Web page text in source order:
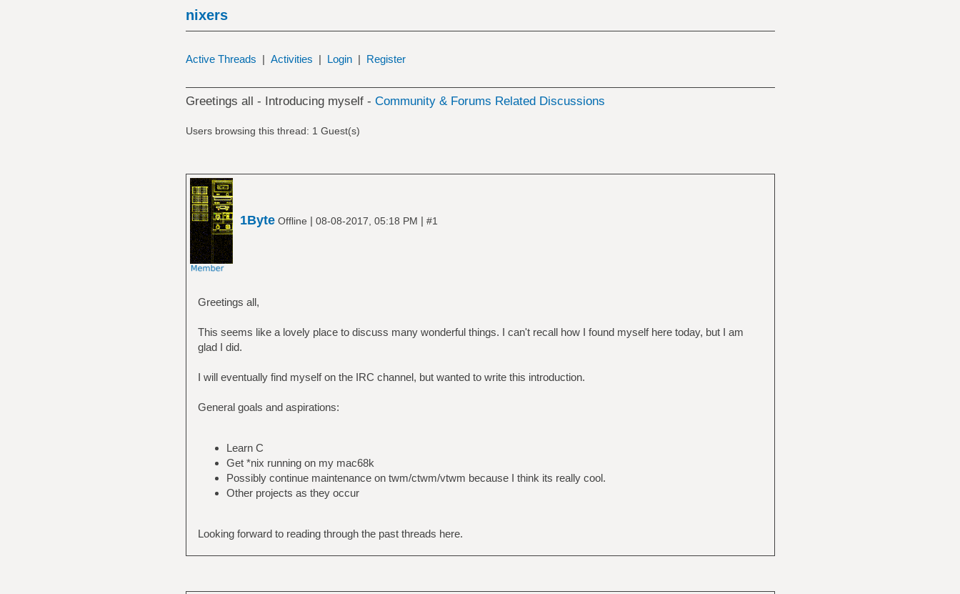
nixers
Active Threads | Activities | Login | Register
Greetings all - Introducing myself - Community & Forums Related Discussions
Users browsing this thread: 1 Guest(s)
1ByteOffline | 08-08-2017, 05:18 PM | #1
Greetings all,
This seems like a lovely place to discuss many wonderful things. I can't recall how I found myself here today, but I am
glad I did.
I will eventually find myself on the IRC channel, but wanted to write this introduction.
General goals and aspirations:
Learn C
Get *nix running on my mac68k
Possibly continue maintenance on twm/ctwm/vtwm because I think its really cool.
Other projects as they occur
Looking forward to reading through the past threads here.